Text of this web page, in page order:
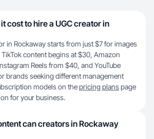
cost to hire a UGC creator in
in Rockaway starts from just $7 for images
content begins at $30, Amazon
Reels from $40, and YouTube
brands seeking different management
models on thepricing planspage
for your business.
can creators in Rockaway